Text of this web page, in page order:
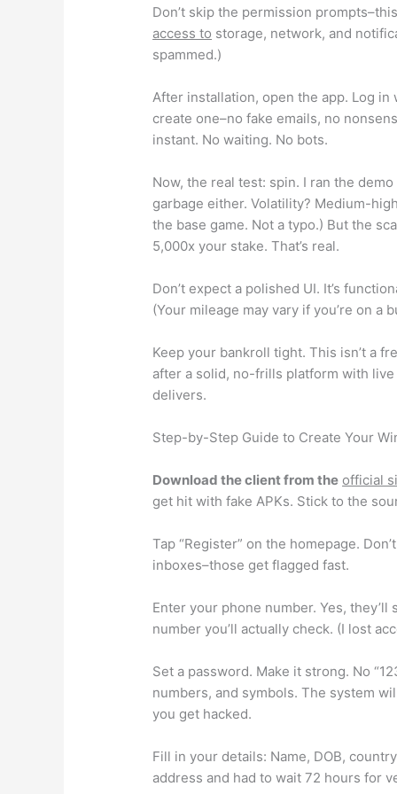
Don’t skip the permission
access to storage, network, and
spammed.)
After installation, open the app. Log in
create one–no fake emails, no
instant. No waiting. No bots.
Now, the real test: spin. I ran the
garbage either. Volatility? Medium-
the base game. Not a typo.) But the
5,000x your stake. That’s real.
Don’t expect a polished UI. It’s
(Your mileage may vary if you’re on a
Keep your bankroll tight. This isn’t a
after a solid, no-frills platform with
delivers.
Step-by-Step Guide to Create Your
Download the client from the official
get hit with fake APKs. Stick to the
Tap “Register” on the homepage.
inboxes–those get flagged fast.
Enter your phone number. Yes, they’ll
number you’ll actually check. (I lost
Set a password. Make it strong. No
numbers, and symbols. The system
you get hacked.
Fill in your details: Name, DOB,
address and had to wait 72 hours for